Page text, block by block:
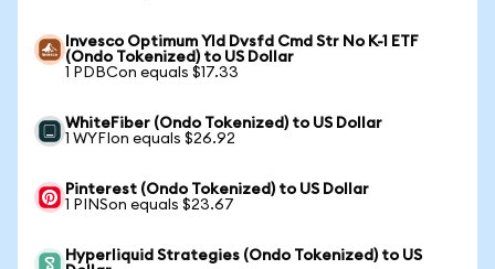
Invesco Optimum Yld Dvsfd Cmd Str No K-1 ETF
(Ondo Tokenized) to US Dollar
1 PDBCon equals $17.33
WhiteFiber (Ondo Tokenized) to US Dollar
1 WYFIon equals $26.92
Pinterest (Ondo Tokenized) to US Dollar
1 PINSon equals $23.67
Hyperliquid Strategies (Ondo Tokenized) to US